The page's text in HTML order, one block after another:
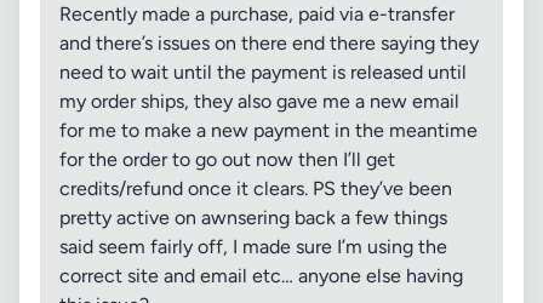
Recently made a purchase, paid via e-transfer
and there’s issues on there end there saying they
need to wait until the payment is released until
my order ships, they also gave me a new email
for me to make a new payment in the meantime
for the order to go out now then I’ll get
credits/refund once it clears. PS they’ve been
pretty active on awnsering back a few things
said seem fairly off, I made sure I’m using the
correct site and email etc… anyone else having